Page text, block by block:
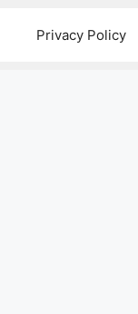
Privacy Policy